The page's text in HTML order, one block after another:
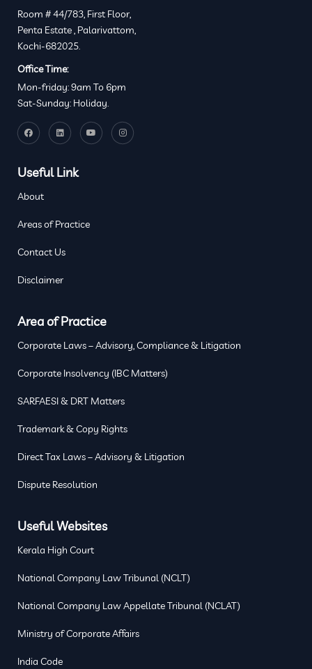
Room # 44/783, First Floor,
Penta Estate , Palarivattom,
Kochi-682025.
Office Time:
Mon-friday: 9am To 6pm
Sat-Sunday: Holiday.
Useful Link
About
Areas of Practice
Contact Us
Disclaimer
Area of Practice
Corporate Laws – Advisory, Compliance & Litigation
Corporate Insolvency (IBC Matters)
SARFAESI & DRT Matters
Trademark & Copy Rights
Direct Tax Laws – Advisory & Litigation
Dispute Resolution
Useful Websites
Kerala High Court
National Company Law Tribunal (NCLT)
National Company Law Appellate Tribunal (NCLAT)
Ministry of Corporate Affairs
India Code